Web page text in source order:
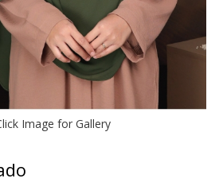
Image for Gallery